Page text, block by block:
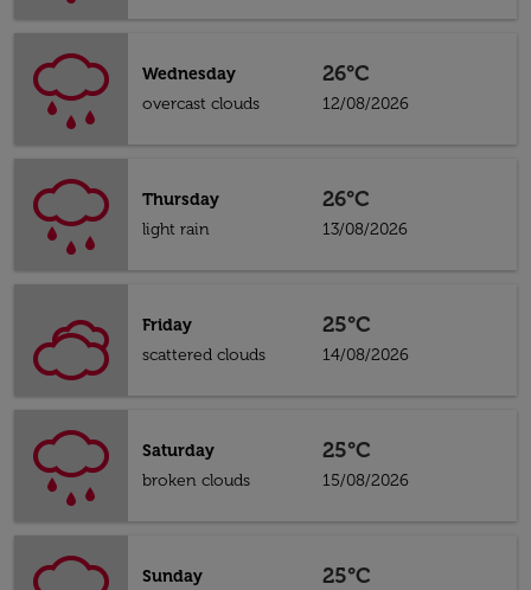
Wednesday
overcast clouds
26°C
12/08/2026
Thursday
light rain
26°C
13/08/2026
Friday
scattered clouds
25°C
14/08/2026
Saturday
broken clouds
25°C
15/08/2026
Sunday
25°C